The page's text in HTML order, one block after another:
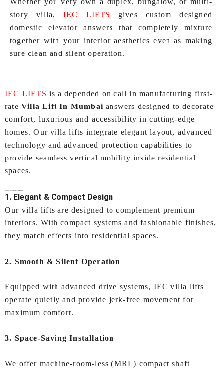
story villa, IEC LIFTS
gives custom designed
domestic elevator answers that completely mixture
together with your interior aesthetics even as making
sure clean and silent operation.
IEC LIFTS is a depended on call in manufacturing first-
rate Villa Lift In Mumbai answers designed to decorate
comfort, luxurious and accessibility in cutting-edge
homes. Our villa lifts integrate elegant layout, advanced
technology and advanced protection capabilities to
provide seamless vertical mobility inside residential
spaces.
1. Elegant & Compact Design
Our villa lifts are designed to complement premium
interiors. With compact systems and fashionable finishes,
they match effects into residential spaces.
2. Smooth & Silent Operation
Equipped with advanced drive systems, IEC villa lifts
operate quietly and provide jerk-free movement for
maximum comfort.
3. Space-Saving Installation
We offer machine-room-less (MRL) compact shaft